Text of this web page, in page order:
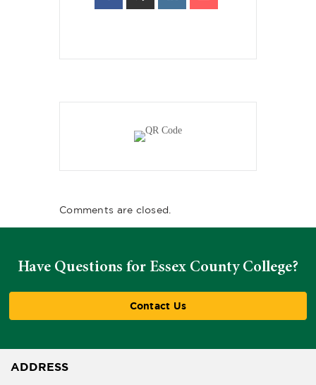
Comments are closed.
Have Questions for Essex County College?
Contact Us
ADDRESS